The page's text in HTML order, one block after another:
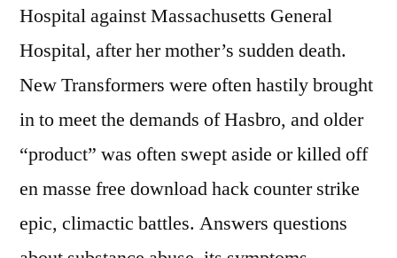
Hospital against Massachusetts General
Hospital, after her mother’s sudden death.
New Transformers were often hastily brought
in to meet the demands of Hasbro, and older
“product” was often swept aside or killed off
en masse free download hack counter strike
epic, climactic battles. Answers questions